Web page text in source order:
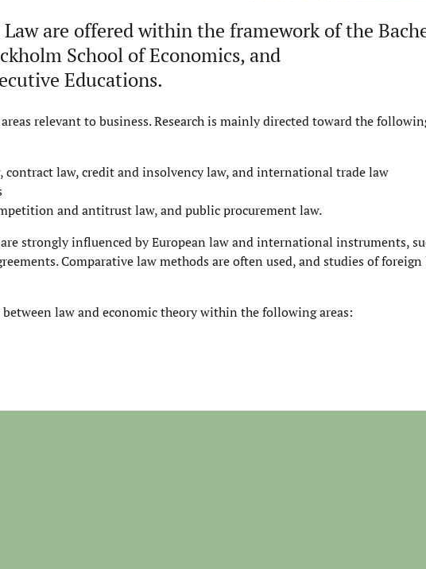
Law are offered within the framework of the
School of Economics, and
Educations.
relevant to business. Research is mainly directed toward the
law, credit and insolvency law, and international trade law
and antitrust law, and public procurement law.
strongly influenced by European law and international instruments,
Comparative law methods are often used, and studies of foreign
law and economic theory within the following areas: